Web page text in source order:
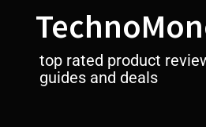
top rated product
guides and deals